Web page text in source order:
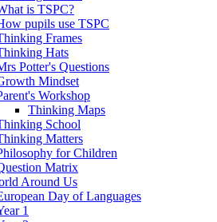
is TSPC?
pupils use TSPC
Frames
Hats
Potter's Questions
Mindset
Workshop
Thinking Maps
School
Matters
for Children
Matrix
Around Us
Day of Languages
1